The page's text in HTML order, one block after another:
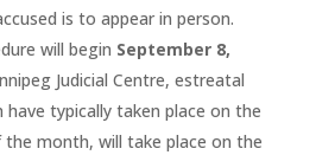
is to appear in person.
will begin September 8,
Judicial Centre, estreatal
have typically taken place on the
month, will take place on the